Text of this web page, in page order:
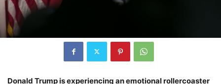
Donald Trump is experiencing an emotional rollercoaster